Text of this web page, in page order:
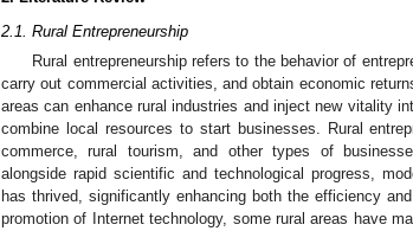
2.1. Rural Entrepreneurship
Rural entrepreneurship refers to the behavior of
carry out commercial activities, and obtain economic
areas can enhance rural industries and inject new vitality
combine local resources to start businesses. Rural
commerce, rural tourism, and other types of
alongside rapid scientific and technological progress,
has thrived, significantly enhancing both the efficiency
promotion of Internet technology, some rural areas have